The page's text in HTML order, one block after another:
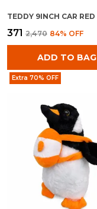
TEDDY 9INCH CAR RED
₹371 ₹2,470 84% OFF
ADD TO BAG
Extra 70% OFF